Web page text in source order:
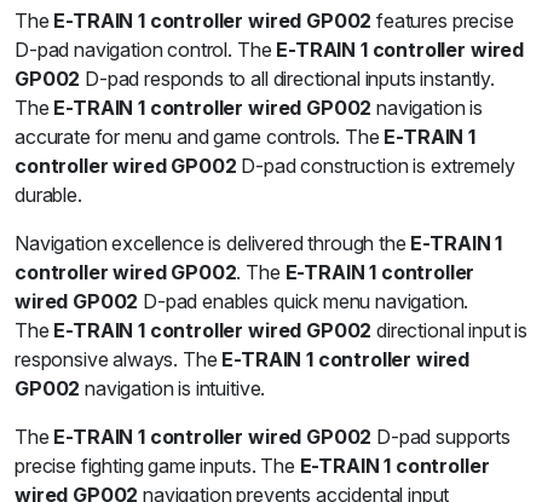
The E-TRAIN 1 controller wired GP002 features precise
D-pad navigation control. The E-TRAIN 1 controller wired
GP002 D-pad responds to all directional inputs instantly.
The E-TRAIN 1 controller wired GP002 navigation is
accurate for menu and game controls. The E-TRAIN 1
controller wired GP002 D-pad construction is extremely
durable.
Navigation excellence is delivered through the E-TRAIN 1
controller wired GP002. The E-TRAIN 1 controller
wired GP002 D-pad enables quick menu navigation.
The E-TRAIN 1 controller wired GP002 directional input is
responsive always. The E-TRAIN 1 controller wired
GP002 navigation is intuitive.
The E-TRAIN 1 controller wired GP002 D-pad supports
precise fighting game inputs. The E-TRAIN 1 controller
wired GP002 navigation prevents accidental input